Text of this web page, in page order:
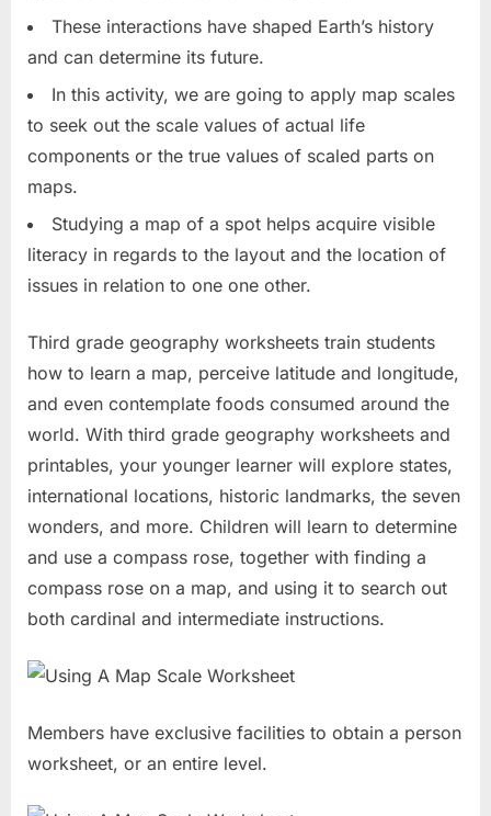
These interactions have shaped Earth’s history
and can determine its future.
In this activity, we are going to apply map scales
to seek out the scale values of actual life
components or the true values of scaled parts on
maps.
Studying a map of a spot helps acquire visible
literacy in regards to the layout and the location of
issues in relation to one one other.
Third grade geography worksheets train students
how to learn a map, perceive latitude and longitude,
and even contemplate foods consumed around the
world. With third grade geography worksheets and
printables, your younger learner will explore states,
international locations, historic landmarks, the seven
wonders, and more. Children will learn to determine
and use a compass rose, together with finding a
compass rose on a map, and using it to search out
both cardinal and intermediate instructions.
Members have exclusive facilities to obtain a person
worksheet, or an entire level.